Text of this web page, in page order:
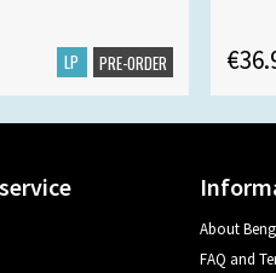
LP PRE-ORDER
About
FAQ and